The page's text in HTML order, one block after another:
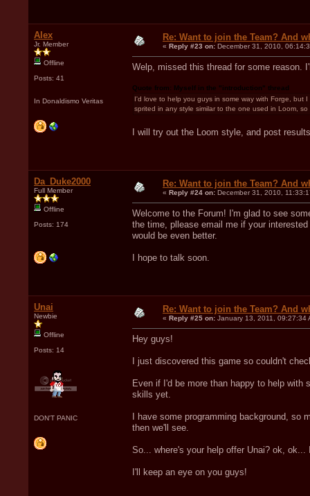
Alex
Jr. Member
Offline
Posts: 41
In Donaldismo Veritas
Re: Want to join the Team? And
« Reply #23 on: December 31, 2010,
Welp, missed this thread for some reason.
Quote from: Myself in the "introduction" thread
I'd love to help you guys in some way with Forge, but
sprited in any style similar to the one used in Loom,
I will try out the Loom style, and post
Da_Duke2000
Full Member
Offline
Posts: 174
Re: Want to join the Team? And
« Reply #24 on: December 31, 2010,
Welcome to the Forum! I'm glad to see
the time, pllease email me if your
would be even better.
I hope to talk soon.
Unai
Newbie
Offline
Posts: 14
DON'T PANIC
Re: Want to join the Team? And
« Reply #25 on: January 13, 2011, 09:27:34
Hey guys!
I just discovered this game so couldn't
Even if I'd be more than happy to help
skills yet.
I have some programming background, so
then we'll see.
So... where's your help offer Unai? ok,
I'll keep an eye on you guys!